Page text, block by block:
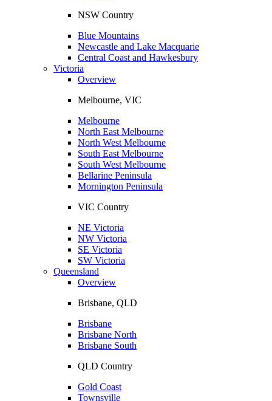
NSW Country
Blue Mountains
Newcastle and Lake Macquarie
Central Coast and Hawkesbury
Victoria
Overview
Melbourne, VIC
Melbourne
North East Melbourne
North West Melbourne
South East Melbourne
South West Melbourne
Bellarine Peninsula
Mornington Peninsula
VIC Country
NE Victoria
NW Victoria
SE Victoria
SW Victoria
Queensland
Overview
Brisbane, QLD
Brisbane
Brisbane North
Brisbane South
QLD Country
Gold Coast
Townsville